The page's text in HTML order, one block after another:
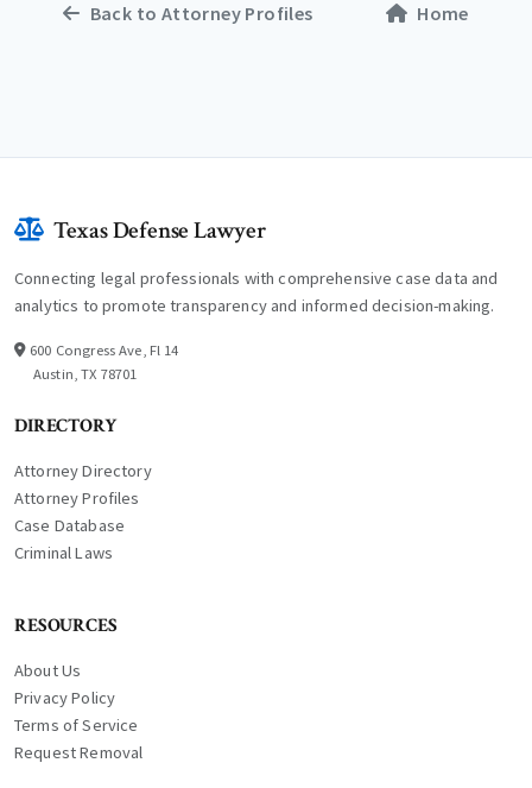
Back to Attorney Profiles Home
Texas Defense Lawyer
Connecting legal professionals with comprehensive case data and
analytics to promote transparency and informed decision-making.
600 Congress Ave, Fl 14
Austin, TX 78701
DIRECTORY
Attorney Directory
Attorney Profiles
Case Database
Criminal Laws
RESOURCES
About Us
Privacy Policy
Terms of Service
Request Removal